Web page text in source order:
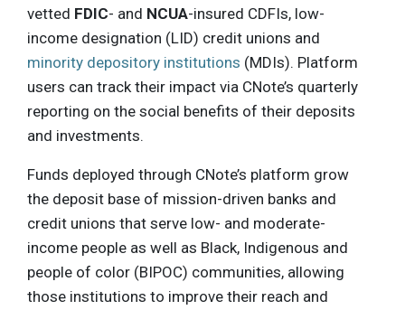
vetted FDIC- and NCUA-insured CDFIs, low-
income designation (LID) credit unions and
minority depository institutions (MDIs). Platform
users can track their impact via CNote’s quarterly
reporting on the social benefits of their deposits
and investments.
Funds deployed through CNote’s platform grow
the deposit base of mission-driven banks and
credit unions that serve low- and moderate-
income people as well as Black, Indigenous and
people of color (BIPOC) communities, allowing
those institutions to improve their reach and